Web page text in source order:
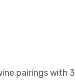
pairings with 3